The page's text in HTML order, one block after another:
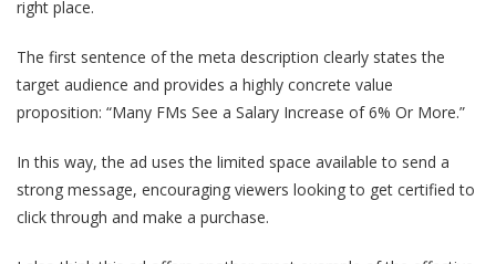
right place.
The first sentence of the meta description clearly states the
target audience and provides a highly concrete value
proposition: “Many FMs See a Salary Increase of 6% Or More.”
In this way, the ad uses the limited space available to send a
strong message, encouraging viewers looking to get certified to
click through and make a purchase.